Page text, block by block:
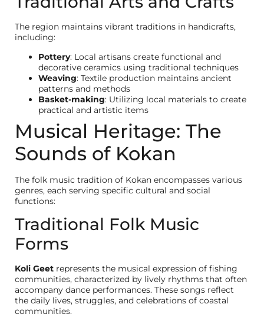
The region maintains vibrant traditions in handicrafts,
including:
Pottery: Local artisans create functional and
decorative ceramics using traditional techniques
Weaving: Textile production maintains ancient
patterns and methods
Basket-making: Utilizing local materials to create
practical and artistic items
Musical Heritage: The
Sounds of Kokan
The folk music tradition of Kokan encompasses various
genres, each serving specific cultural and social
functions:
Traditional Folk Music
Forms
Koli Geet represents the musical expression of fishing
communities, characterized by lively rhythms that often
accompany dance performances. These songs reflect
the daily lives, struggles, and celebrations of coastal
communities.